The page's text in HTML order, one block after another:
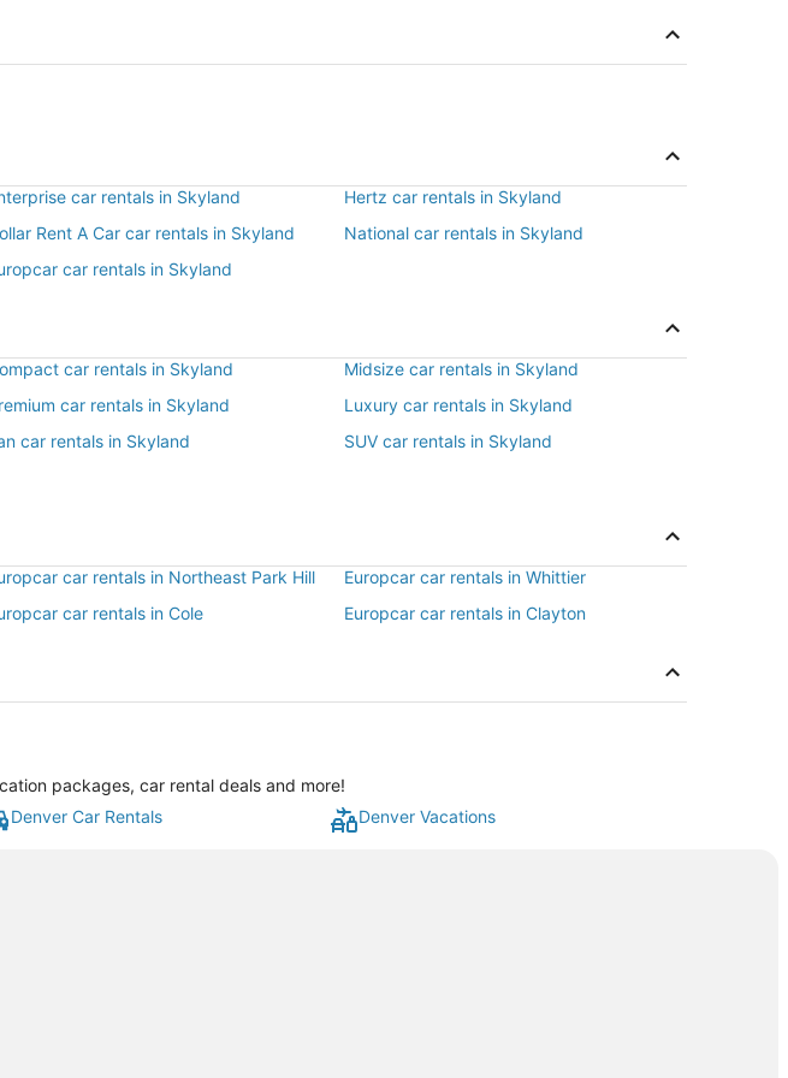
car rentals in Skyland
Hertz car rentals in Skyland
Rent A Car car rentals in Skyland
National car rentals in Skyland
car rentals in Skyland
car rentals in Skyland
Midsize car rentals in Skyland
car rentals in Skyland
Luxury car rentals in Skyland
car rentals in Skyland
SUV car rentals in Skyland
car rentals in Northeast Park Hill
Europcar car rentals in Whittier
car rentals in Cole Europcar car rentals in Clayton
packages, car rental deals and more!
Denver Car Rentals Denver Vacations